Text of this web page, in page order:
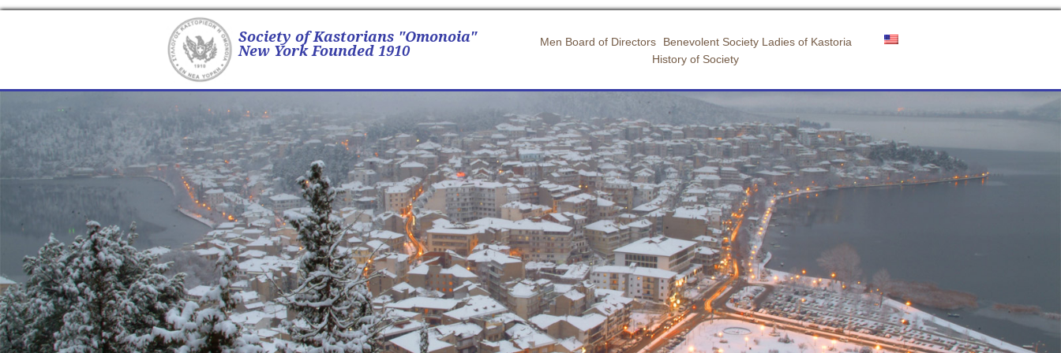
Society of Kastorians "Omonoia"
New York Founded 1910 Men Board of Directors
Benevolent Society Ladies of Kastoria
History of Society